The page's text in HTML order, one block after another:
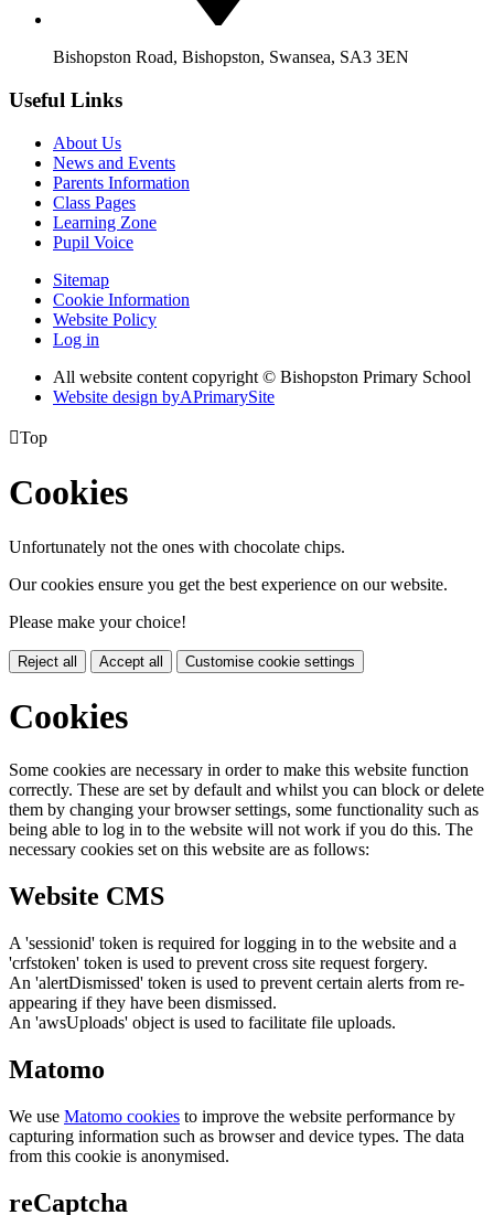
Bishopston Road, Bishopston, Swansea, SA3 3EN
Useful Links
About Us
News and Events
Parents Information
Class Pages
Learning Zone
Pupil Voice
Sitemap
Cookie Information
Website Policy
Log in
All website content copyright © Bishopston Primary School
Website design byAPrimarySite
Top
Cookies
Unfortunately not the ones with chocolate chips.
Our cookies ensure you get the best experience on our website.
Please make your choice!
Reject all Accept all Customise cookie settings
Cookies
Some cookies are necessary in order to make this website function
correctly. These are set by default and whilst you can block or delete
them by changing your browser settings, some functionality such as
being able to log in to the website will not work if you do this. The
necessary cookies set on this website are as follows:
Website CMS
A 'sessionid' token is required for logging in to the website and a
'crfstoken' token is used to prevent cross site request forgery.
An 'alertDismissed' token is used to prevent certain alerts from re-
appearing if they have been dismissed.
An 'awsUploads' object is used to facilitate file uploads.
Matomo
We use Matomo cookies to improve the website performance by
capturing information such as browser and device types. The data
from this cookie is anonymised.
reCaptcha